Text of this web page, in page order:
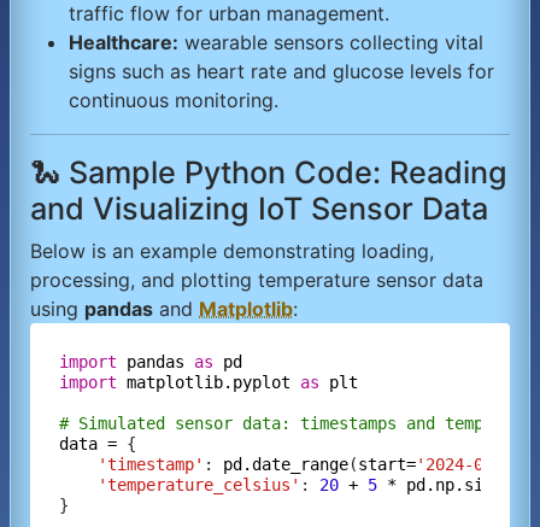
traffic flow for urban management.
Healthcare: wearable sensors collecting vital
signs such as heart rate and glucose levels for
continuous monitoring.
🐍 Sample Python Code: Reading
and Visualizing IoT Sensor Data
Below is an example demonstrating loading,
processing, and plotting temperature sensor data
using pandas and Matplotlib:
import pandas as
pd
import matplotlib.pyplot as plt
# Simulated sensor data: timestamps and
data = {
'timestamp' : pd.date_range(start='2024-01-01'
'temperature_celsius' : 20 + 5 * pd.np.sin
}